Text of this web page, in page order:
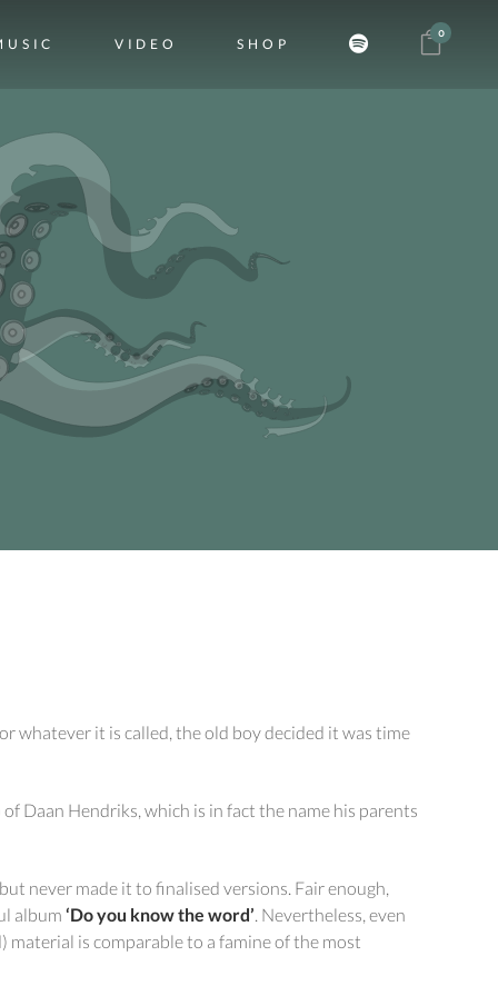
0
VIDEO SHOP
whatever it is called, the old boy decided it was time
Daan Hendriks, which is in fact the name his parents
never made it to finalised versions. Fair enough,
album ‘Do you know the word’. Nevertheless, even
is comparable to a famine of the most